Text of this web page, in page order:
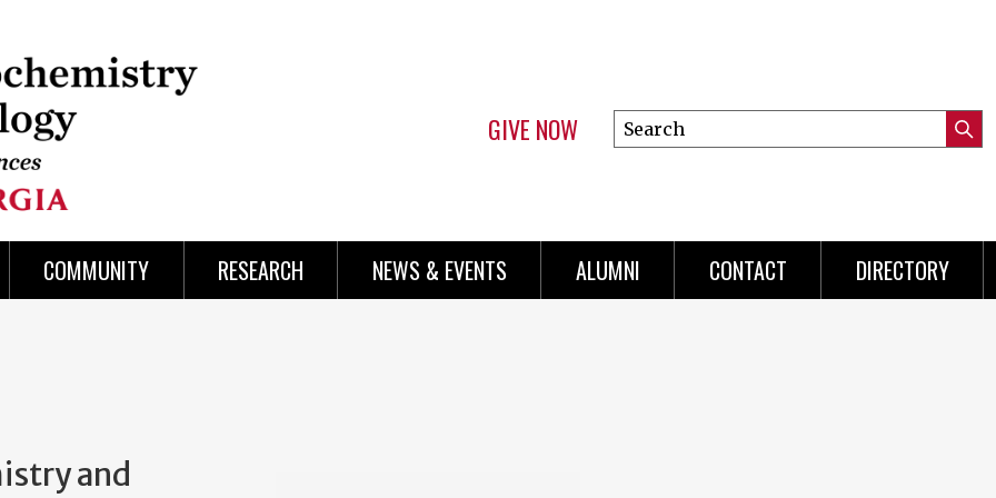
GIVE NOW
Search
this
COMMUNITY RESEARCH NEWS & EVENTS ALUMNI CONTACT DIRECTORY
and